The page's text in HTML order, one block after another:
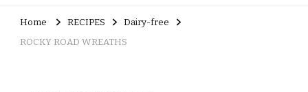
Home RECIPES
Dairy-free
ROCKY ROAD WREATHS